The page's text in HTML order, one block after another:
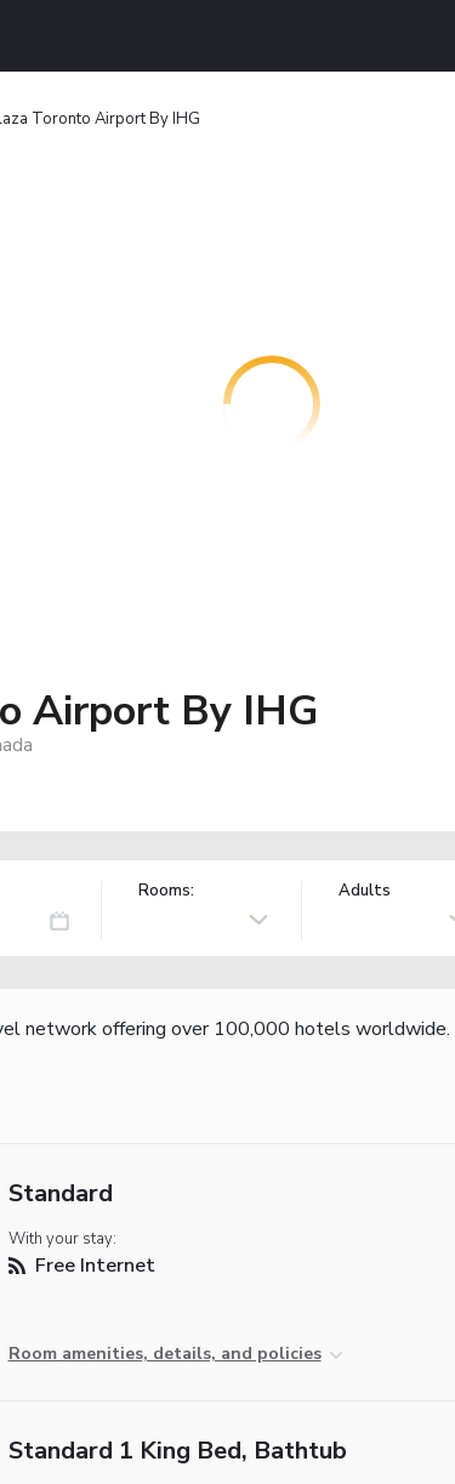
Toronto Airport By IHG
Airport By IHG
Rooms: Adults
network offering over 100,000 hotels worldwide.
Standard
With your stay:
Free Internet
Room amenities, details, and policies
Standard 1 King Bed, Bathtub